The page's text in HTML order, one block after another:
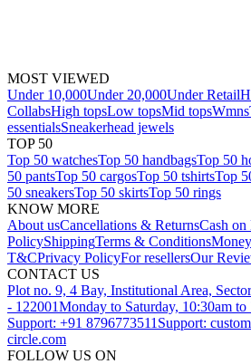
MOST VIEWED
Under 10,000Under 20,000Under Retail
CollabsHigh topsLow topsMid topsWmns
essentialsSneakerhead jewels
TOP 50
Top 50 watchesTop 50 handbagsTop 50
50 pantsTop 50 cargosTop 50 tshirtsTop
50 sneakersTop 50 skirtsTop 50 rings
KNOW MORE
About usCancellations & ReturnsCash
PolicyShippingTerms & Conditions
T&CPrivacy PolicyFor resellersOur
CONTACT US
Plot no. 9, 4 Bay, Institutional Area,
- 122001Monday to Saturday, 10:30am
Support: +91 8796773511 Support:
circle.com
FOLLOW US ON